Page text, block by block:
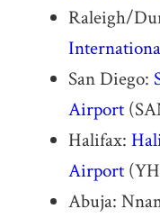
Raleigh/
San Diego:
Airport
Halifax:
Airport
Abuja: